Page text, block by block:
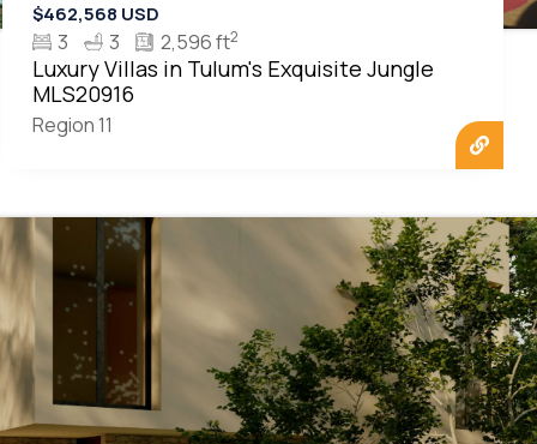
$462,568 USD
3 3 2,596 ft2
Luxury Villas in Tulum's Exquisite Jungle
MLS20916
Region 11